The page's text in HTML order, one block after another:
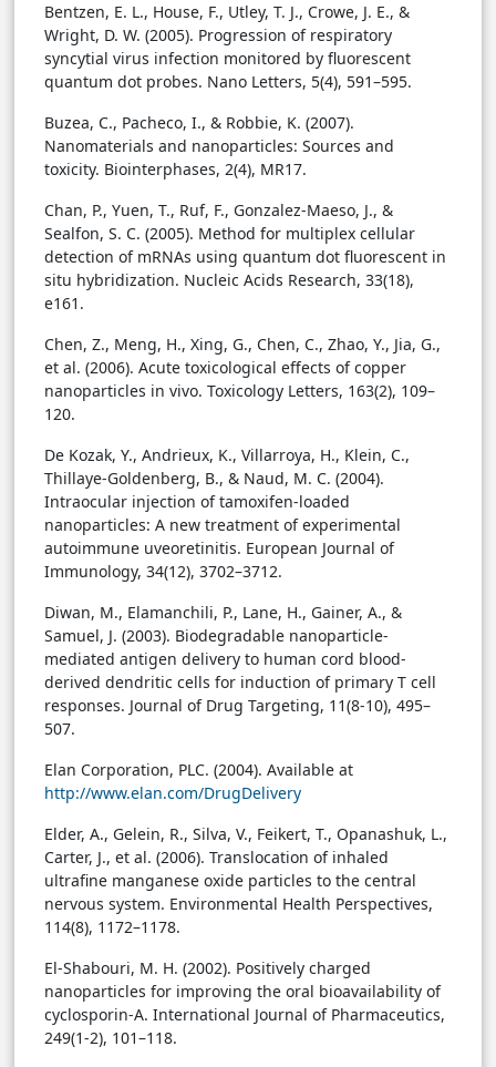
Bentzen, E. L., House, F., Utley, T. J., Crowe, J. E., &
Wright, D. W. (2005). Progression of respiratory
syncytial virus infection monitored by fluorescent
quantum dot probes. Nano Letters, 5(4), 591–595.
Buzea, C., Pacheco, I., & Robbie, K. (2007).
Nanomaterials and nanoparticles: Sources and
toxicity. Biointerphases, 2(4), MR17.
Chan, P., Yuen, T., Ruf, F., Gonzalez-Maeso, J., &
Sealfon, S. C. (2005). Method for multiplex cellular
detection of mRNAs using quantum dot fluorescent in
situ hybridization. Nucleic Acids Research, 33(18),
e161.
Chen, Z., Meng, H., Xing, G., Chen, C., Zhao, Y., Jia, G.,
et al. (2006). Acute toxicological effects of copper
nanoparticles in vivo. Toxicology Letters, 163(2), 109–
120.
De Kozak, Y., Andrieux, K., Villarroya, H., Klein, C.,
Thillaye-Goldenberg, B., & Naud, M. C. (2004).
Intraocular injection of tamoxifen-loaded
nanoparticles: A new treatment of experimental
autoimmune uveoretinitis. European Journal of
Immunology, 34(12), 3702–3712.
Diwan, M., Elamanchili, P., Lane, H., Gainer, A., &
Samuel, J. (2003). Biodegradable nanoparticle-
mediated antigen delivery to human cord blood-
derived dendritic cells for induction of primary T cell
responses. Journal of Drug Targeting, 11(8-10), 495–
507.
Elan Corporation, PLC. (2004). Available at
http://www.elan.com/DrugDelivery
Elder, A., Gelein, R., Silva, V., Feikert, T., Opanashuk, L.,
Carter, J., et al. (2006). Translocation of inhaled
ultrafine manganese oxide particles to the central
nervous system. Environmental Health Perspectives,
114(8), 1172–1178.
El-Shabouri, M. H. (2002). Positively charged
nanoparticles for improving the oral bioavailability of
cyclosporin-A. International Journal of Pharmaceutics,
249(1-2), 101–118.